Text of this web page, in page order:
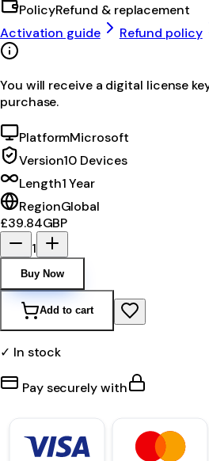
PolicyRefund & replacement
Activation guide
Refund policy
You will receive a digital license
purchase.
PlatformMicrosoft
Version10 Devices
Length1 Year
RegionGlobal
£39.84GBP
1
Buy Now
Add to cart
✓ In stock
Pay securely with